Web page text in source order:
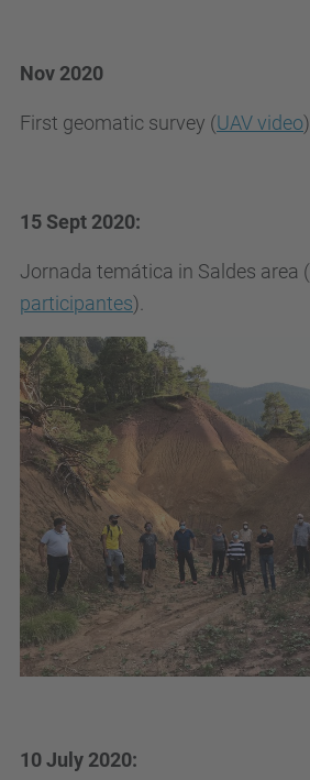
Nov 2020
First geomatic survey (UAV video)
15 Sept 2020:
Jornada temática in Saldes area (
participantes).
10 July 2020: